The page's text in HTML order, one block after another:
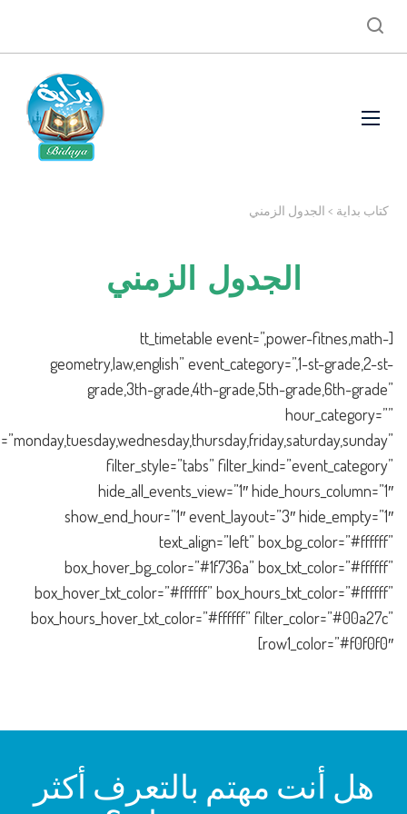
كتاب بداية > الجدول الزمني
الجدول الزمني
[tt_timetable event=”,power-fitnes,math-
geometry,law,english” event_category=”,1-st-grade,2-st-
grade,3th-grade,4th-grade,5th-grade,6th-grade”
hour_category=””
filter_style=”tabs” filter_kind=”event_category”
hide_all_events_view=”1″ hide_hours_column=”1″
show_end_hour=”1″ event_layout=”3″ hide_empty=”1″
text_align=”left” box_bg_color=”#ffffff”
box_hover_bg_color=”#1f736a” box_txt_color=”#ffffff”
box_hover_txt_color=”#ffffff” box_hours_txt_color=”#ffffff”
box_hours_hover_txt_color=”#ffffff” filter_color=”#00a27c”
row1_color=”#f0f0f0″]
هل أنت مهتم بالتعرف أكثر